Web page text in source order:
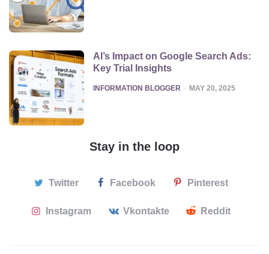
AI’s Impact on Google Search Ads:
Key Trial Insights
POSTED
INFORMATION BLOGGER MAY 20, 2025
Stay in the loop
Twitter Facebook Pinterest
Instagram Vkontakte Reddit